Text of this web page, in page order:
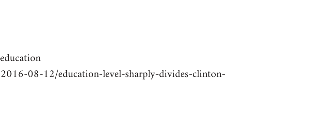
08-12/education-level-sharply-divides-clinton-